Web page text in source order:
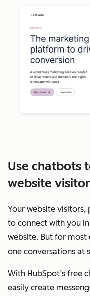
Use chatbots
website
Your website visitors,
to connect with you
website. But for
one conversations at
With HubSpot’s free
easily create